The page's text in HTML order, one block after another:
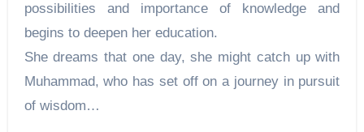
possibilities and importance of knowledge and
begins to deepen her education.
She dreams that one day, she might catch up with
Muhammad, who has set off on a journey in pursuit
of wisdom…